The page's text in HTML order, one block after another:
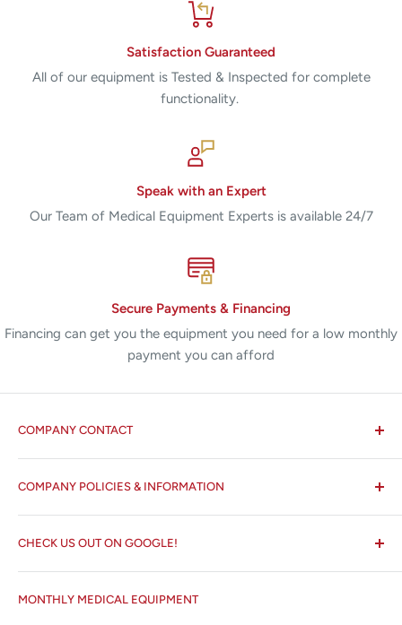
Satisfaction Guaranteed
All of our equipment is Tested & Inspected for complete
functionality.
Speak with an Expert
Our Team of Medical Equipment Experts is available 24/7
Secure Payments & Financing
Financing can get you the equipment you need for a low monthly
payment you can afford
COMPANY CONTACT
All States MED®
Miami Lakes, FL 33015
⌨ sales@allstatesmed.com
COMPANY POLICIES & INFORMATION
Search
About us
Terms and Conditions
Returns and Refunds Policy
MONTHLY MEDICAL EQUIPMENT
CHECK US OUT ON GOOGLE!
Google Reviews ✰✰✰✰✰